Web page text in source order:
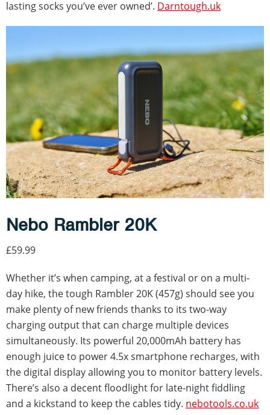
lasting socks you’ve ever owned’. Darntough.uk
Nebo Rambler 20K
£59.99
Whether it’s when camping, at a festival or on a multi-
day hike, the tough Rambler 20K (457g) should see you
make plenty of new friends thanks to its two-way
charging output that can charge multiple devices
simultaneously. Its powerful 20,000mAh battery has
enough juice to power 4.5x smartphone recharges, with
the digital display allowing you to monitor battery levels.
There’s also a decent floodlight for late-night fiddling
and a kickstand to keep the cables tidy. nebotools.co.uk